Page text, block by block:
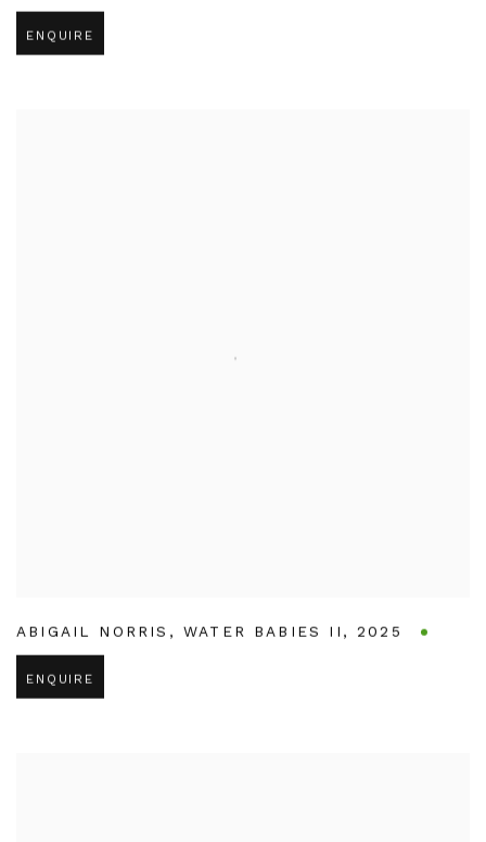
ENQUIRE
ABIGAIL NORRIS , WATER BABIES II ,2025
ENQUIRE